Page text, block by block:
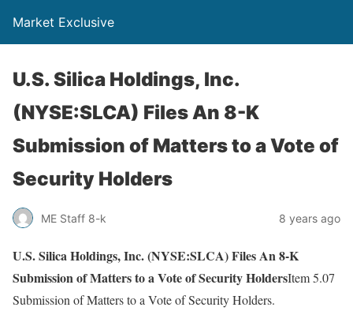
Market Exclusive
U.S. Silica Holdings, Inc.
(NYSE:SLCA) Files An 8-K
Submission of Matters to a Vote of
Security Holders
ME Staff 8-k 8 years ago
U.S. Silica Holdings, Inc. (NYSE:SLCA) Files An 8-K
Submission of Matters to a Vote of Security HoldersItem 5.07
Submission of Matters to a Vote of Security Holders.